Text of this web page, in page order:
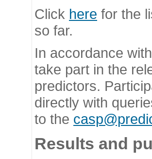
Click here for the
so far.
In accordance
take part in the
predictors.
directly with
to the
Results and